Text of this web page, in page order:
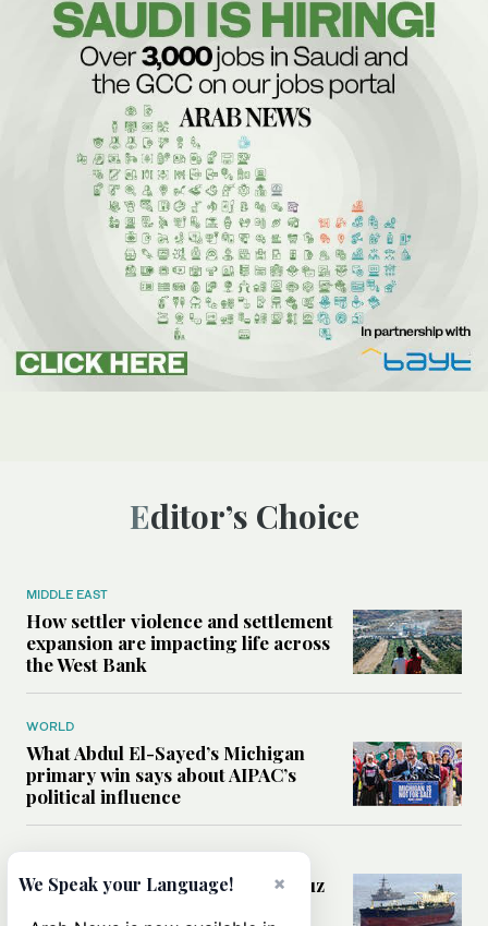
Editor’s Choice
MIDDLE EAST
How settler violence and settlement
expansion are impacting life across
the West Bank
WORLD
What Abdul El-Sayed’s Michigan
primary win says about AIPAC’s
political influence
Could a US-Iran deal over Hormuz
×
We Speak your Language!